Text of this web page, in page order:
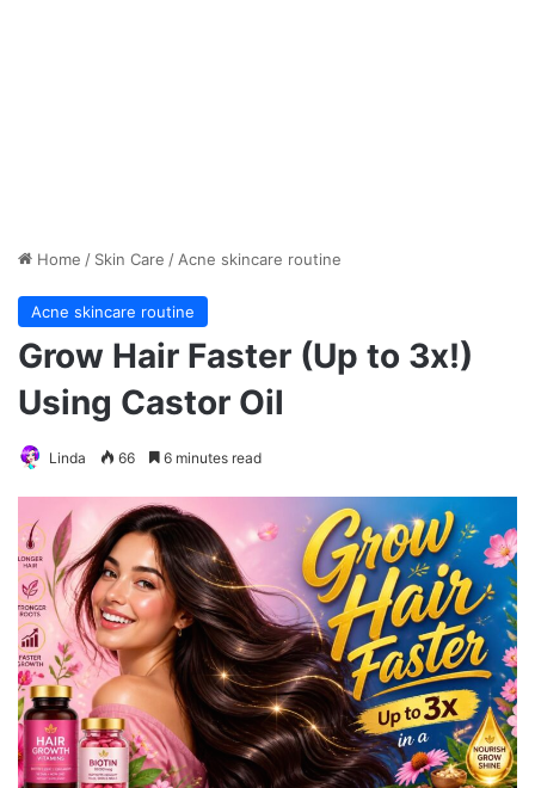
Home / Skin Care /Acne skincare routine
Acne skincare routine
Grow Hair Faster (Up to 3x!)
Using Castor Oil
Linda 66 6 minutes read